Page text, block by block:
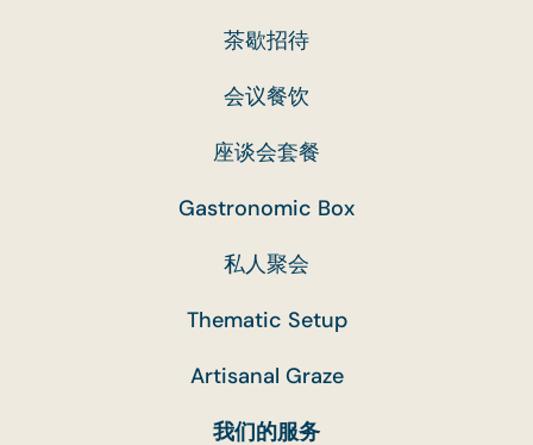
茶歇招待
会议餐饮
座谈会套餐
Gastronomic Box
私人聚会
Thematic Setup
Artisanal Graze
我们的服务